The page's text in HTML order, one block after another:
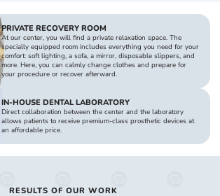
IN-HOUSE DENTAL LABORATORY
Direct collaboration between the center and the laboratory
allows patients to receive premium-class prosthetic devices at
an affordable price.
PRIVATE RECOVERY ROOM
At our center, you will find a private relaxation space. The
specially equipped room includes everything you need for your
comfort: soft lighting, a sofa, a mirror, disposable slippers, and
more. Here, you can calmly change clothes and prepare for
your procedure or recover afterward.
RESULTS OF OUR WORK